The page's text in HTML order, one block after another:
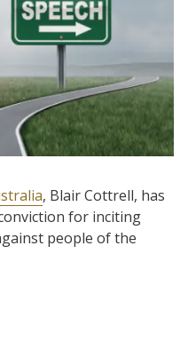
, Blair Cottrell, has
for inciting
people of the